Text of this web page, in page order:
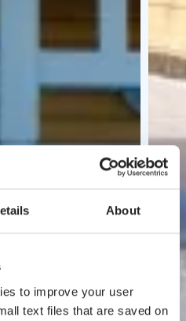
About
to improve your user
text files that are saved on